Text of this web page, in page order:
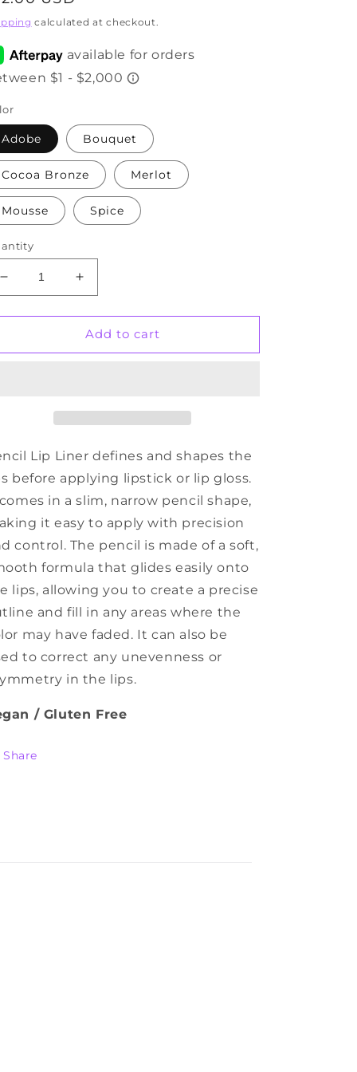
calculated at checkout.
Adobe Bouquet
Cocoa Bronze Merlot
Mousse Spice
Decrease
quantity
for
Lip
Increase
quantity
for
Pencil
Lip
Add to cart
Lip Liner defines and shapes the
before applying lipstick or lip gloss.
in a slim, narrow pencil shape,
it easy to apply with precision
control. The pencil is made of a soft,
formula that glides easily onto
lips, allowing you to create a precise
and fill in any areas where the
may have faded. It can also be
to correct any unevenness or
in the lips.
/ Gluten Free
Share